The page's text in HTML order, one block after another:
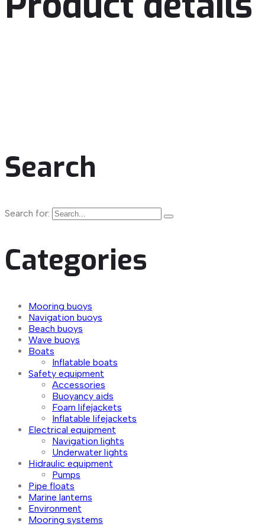
Search
Search for:
Categories
Mooring buoys
Navigation buoys
Beach buoys
Wave buoys
Boats
Inflatable boats
Safety equipment
Accessories
Buoyancy aids
Foam lifejackets
Inflatable lifejackets
Electrical equipment
Navigation lights
Underwater lights
Hidraulic equipment
Pumps
Pipe floats
Marine lanterns
Environment
Mooring systems